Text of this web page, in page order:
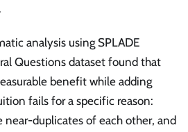
analysis using SPLADE
Questions dataset found that
benefit while adding
fails for a specific reason:
near-duplicates of each other, and